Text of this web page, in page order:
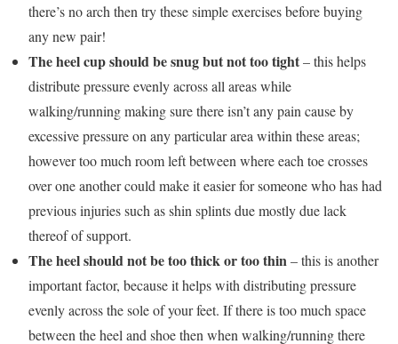
there’s no arch then try these simple exercises before buying
any new pair!
The heel cup should be snug but not too tight– this helps
distribute pressure evenly across all areas while
walking/running making sure there isn’t any pain cause by
excessive pressure on any particular area within these areas;
however too much room left between where each toe crosses
over one another could make it easier for someone who has had
previous injuries such as shin splints due mostly due lack
thereof of support.
The heel should not be too thick or too thin– this is another
important factor, because it helps with distributing pressure
evenly across the sole of your feet. If there is too much space
between the heel and shoe then when walking/running there